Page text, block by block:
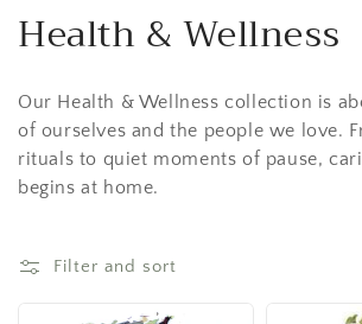
C
o
l
l
c
Health & Wellness
Our Health & Wellness collection is
of ourselves and the people we love.
rituals to quiet moments of pause,
begins at home.
Filter and sort